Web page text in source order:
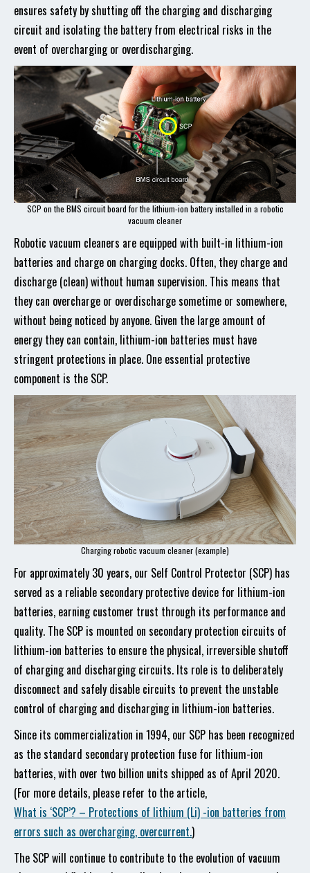
ensures safety by shutting off the charging and discharging
circuit and isolating the battery from electrical risks in the
event of overcharging or overdischarging.
SCP on the BMS circuit board for the lithium-ion battery installed in a robotic
vacuum cleaner
Robotic vacuum cleaners are equipped with built-in lithium-ion
batteries and charge on charging docks. Often, they charge and
discharge (clean) without human supervision. This means that
they can overcharge or overdischarge sometime or somewhere,
without being noticed by anyone. Given the large amount of
energy they can contain, lithium-ion batteries must have
stringent protections in place. One essential protective
component is the SCP.
Charging robotic vacuum cleaner (example)
For approximately 30 years, our Self Control Protector (SCP) has
served as a reliable secondary protective device for lithium-ion
batteries, earning customer trust through its performance and
quality. The SCP is mounted on secondary protection circuits of
lithium-ion batteries to ensure the physical, irreversible shutoff
of charging and discharging circuits. Its role is to deliberately
disconnect and safely disable circuits to prevent the unstable
control of charging and discharging in lithium-ion batteries.
Since its commercialization in 1994, our SCP has been recognized
as the standard secondary protection fuse for lithium-ion
batteries, with over two billion units shipped as of April 2020.
(For more details, please refer to the article,
What is ‘SCP’? – Protections of lithium (Li) -ion batteries from
errors such as overcharging, overcurrent.)
The SCP will continue to contribute to the evolution of vacuum